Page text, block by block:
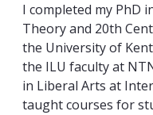
I completed my PhD
Theory and 20th
the University of
the ILU faculty at
in Liberal Arts at
taught courses for